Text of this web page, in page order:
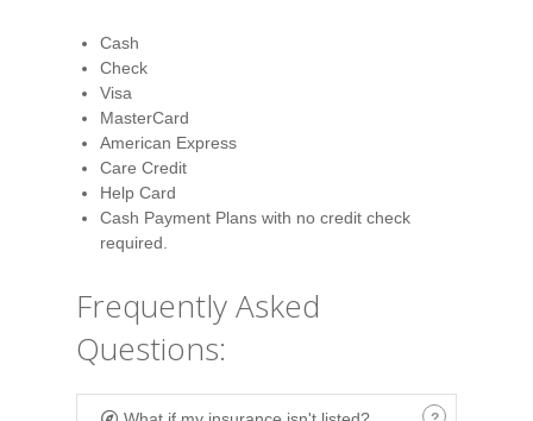
Cash
Check
Visa
MasterCard
American Express
Care Credit
Help Card
Cash Payment Plans with no credit check
required.
Frequently Asked
Questions: